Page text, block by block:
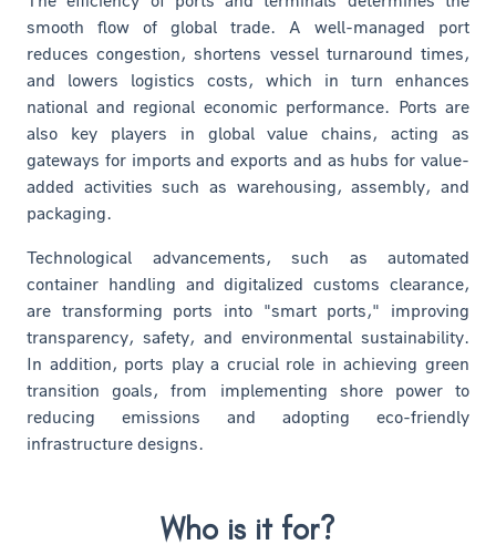
smooth flow of global trade. A well-managed port
reduces congestion, shortens vessel turnaround times,
and lowers logistics costs, which in turn enhances
national and regional economic performance. Ports are
also key players in global value chains, acting as
gateways for imports and exports and as hubs for value-
added activities such as warehousing, assembly, and
packaging.
Technological advancements, such as automated
container handling and digitalized customs clearance,
are transforming ports into "smart ports," improving
transparency, safety, and environmental sustainability.
In addition, ports play a crucial role in achieving green
transition goals, from implementing shore power to
reducing emissions and adopting eco-friendly
infrastructure designs.
Who is it for?